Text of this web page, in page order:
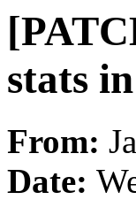
stats
From:
Date: